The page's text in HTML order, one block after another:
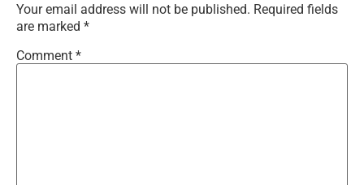
Your email address will not be published. Required fields
are marked *
Comment *